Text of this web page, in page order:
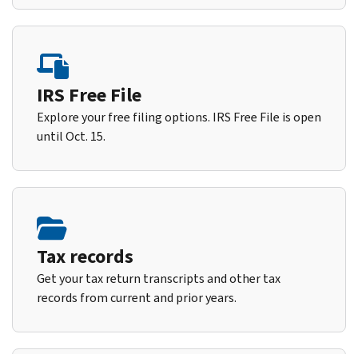
IRS Free File
Explore your free filing options. IRS Free File is open
until Oct. 15.
Tax records
Get your tax return transcripts and other tax
records from current and prior years.